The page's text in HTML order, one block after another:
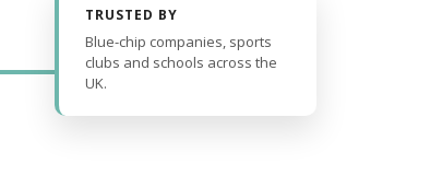
TRUSTED BY
Blue-chip companies, sports
clubs and schools across the
UK.